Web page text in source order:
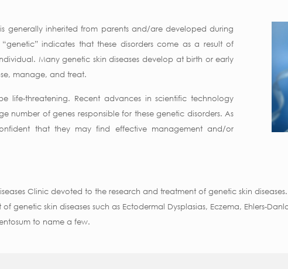
generally inherited from parents and/are developed during
indicates that these disorders come as a result of
Many genetic skin diseases develop at birth or early
manage, and treat.
life-threatening. Recent advances in scientific technology
number of genes responsible for these genetic disorders. As
that they may find effective management and/or
Clinic devoted to the research and treatment of genetic skin
skin diseases such as Ectodermal Dysplasias, Eczema, Ehlers-
to name a few.